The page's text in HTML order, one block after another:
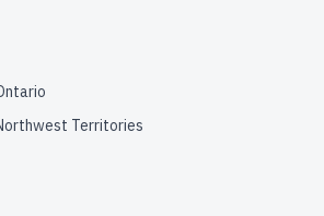
Territories